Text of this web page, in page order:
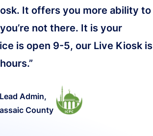
It offers you more ability to
not there. It is your
is open 9-5, our Live Kiosk is
Admin,
County